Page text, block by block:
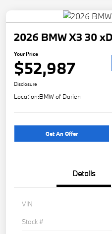
2026 BMW X3 30
Your Price
$52,987
Disclosure
Location:BMW of Darien
Get An Offer
Details
VIN
Stock #